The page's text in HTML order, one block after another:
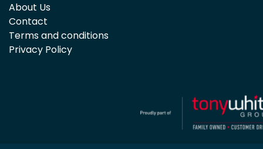
About Us
Contact
Terms and conditions
Privacy Policy